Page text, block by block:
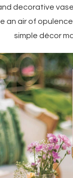
decorative
an air of
simple décor